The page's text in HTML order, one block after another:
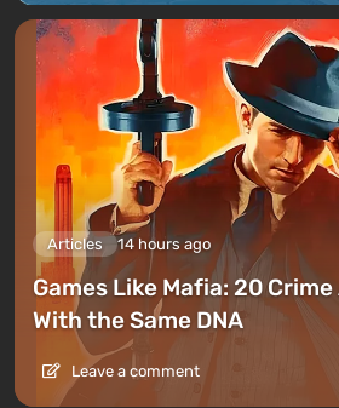
Articles 14 hours ago
Games Like Mafia: 20
With the Same DNA
Leave a comment